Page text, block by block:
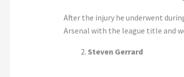
After the injury he underwent
Arsenal with the league title and
Steven Gerrard